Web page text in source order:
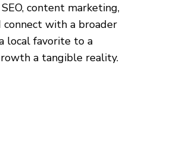
content marketing,
with a broader
local favorite to a
a tangible reality.